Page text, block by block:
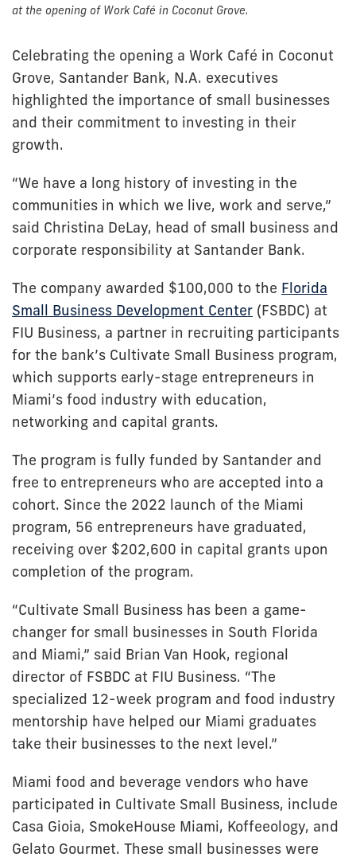
at the opening of Work Café in Coconut Grove.
Celebrating the opening a Work Café in Coconut
Grove, Santander Bank, N.A. executives
highlighted the importance of small businesses
and their commitment to investing in their
growth.
“We have a long history of investing in the
communities in which we live, work and serve,”
said Christina DeLay, head of small business and
corporate responsibility at Santander Bank.
The company awarded $100,000 to the Florida
Small Business Development Center (FSBDC) at
FIU Business, a partner in recruiting participants
for the bank’s Cultivate Small Business program,
which supports early-stage entrepreneurs in
Miami’s food industry with education,
networking and capital grants.
The program is fully funded by Santander and
free to entrepreneurs who are accepted into a
cohort. Since the 2022 launch of the Miami
program, 56 entrepreneurs have graduated,
receiving over $202,600 in capital grants upon
completion of the program.
“Cultivate Small Business has been a game-
changer for small businesses in South Florida
and Miami,” said Brian Van Hook, regional
director of FSBDC at FIU Business. “The
specialized 12-week program and food industry
mentorship have helped our Miami graduates
take their businesses to the next level.”
Miami food and beverage vendors who have
participated in Cultivate Small Business, include
Casa Gioia, SmokeHouse Miami, Koffeeology, and
Gelato Gourmet. These small businesses were